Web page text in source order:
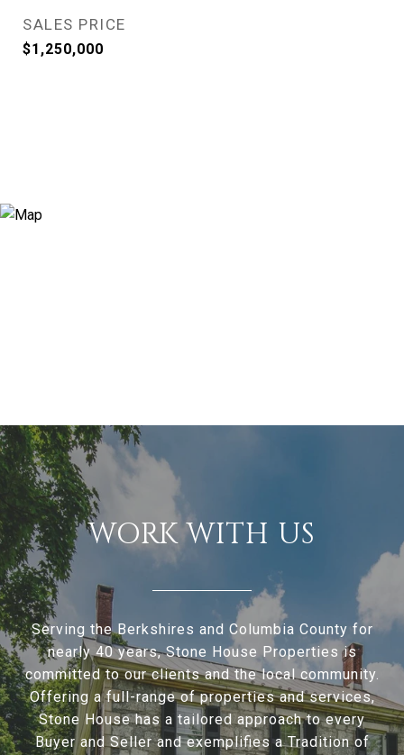
SALES PRICE
$1,250,000
WORK WITH US
Serving the Berkshires and Columbia County for
nearly 40 years, Stone House Properties is
committed to our clients and the local community.
Offering a full-range of properties and services,
Stone House has a tailored approach to every
Buyer and Seller and exemplifies a Tradition of